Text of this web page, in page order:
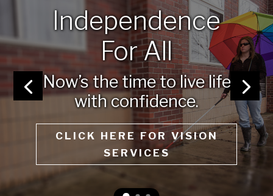
Independence
For All
Now’s the time to live life
with confidence.
CLICK HERE FOR VISION
SERVICES